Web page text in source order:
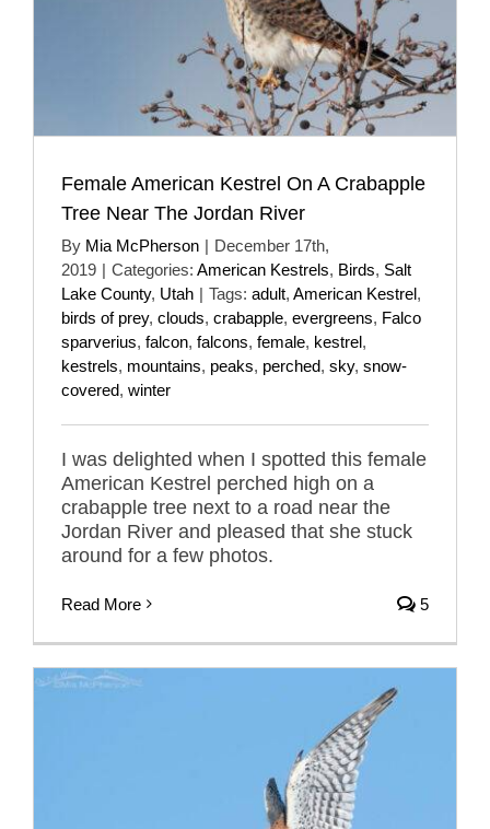
Female American Kestrel On A Crabapple
Tree Near The Jordan River
By Mia McPherson | December 17th,
2019 | Categories: American Kestrels, Birds, Salt
Lake County, Utah | Tags: adult, American Kestrel,
birds of prey, clouds, crabapple, evergreens, Falco
sparverius, falcon, falcons, female, kestrel,
kestrels, mountains, peaks, perched, sky, snow-
covered, winter
I was delighted when I spotted this female
American Kestrel perched high on a
crabapple tree next to a road near the
Jordan River and pleased that she stuck
around for a few photos.
Read More 5